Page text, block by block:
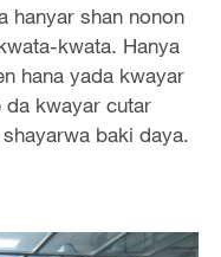
hanyar shan nonon
kwata. Hanya
hana yada kwayar
da kwayar cutar
baki daya.